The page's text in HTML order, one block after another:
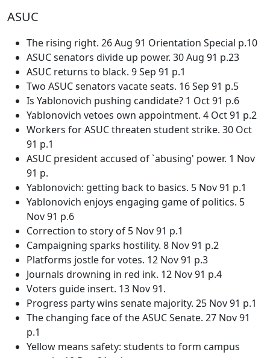
ASUC
The rising right. 26 Aug 91 Orientation Special p.10
ASUC senators divide up power. 30 Aug 91 p.23
ASUC returns to black. 9 Sep 91 p.1
Two ASUC senators vacate seats. 16 Sep 91 p.5
Is Yablonovich pushing candidate? 1 Oct 91 p.6
Yablonovich vetoes own appointment. 4 Oct 91 p.2
Workers for ASUC threaten student strike. 30 Oct
91 p.1
ASUC president accused of `abusing' power. 1 Nov
91 p.
Yablonovich: getting back to basics. 5 Nov 91 p.1
Yablonovich enjoys engaging game of politics. 5
Nov 91 p.6
Correction to story of 5 Nov 91 p.1
Campaigning sparks hostility. 8 Nov 91 p.2
Platforms jostle for votes. 12 Nov 91 p.3
Journals drowning in red ink. 12 Nov 91 p.4
Voters guide insert. 13 Nov 91.
Progress party wins senate majority. 25 Nov 91 p.1
The changing face of the ASUC Senate. 27 Nov 91
p.1
Yellow means safety: students to form campus